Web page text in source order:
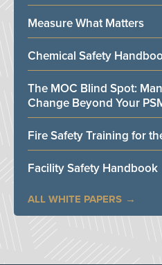
Measure What Matters
Chemical Safety
The MOC Blind Spot:
Change Beyond Your
Fire Safety Training for
Facility Safety Handbook
ALL WHITE PAPERS